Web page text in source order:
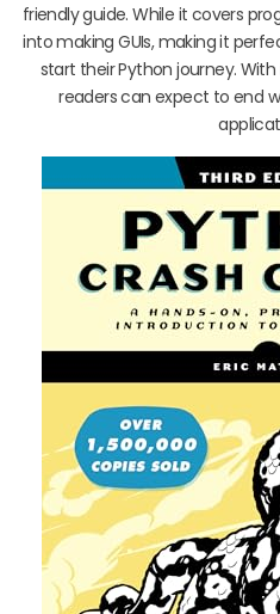
friendly guide. While it covers
into making GUIs, making it
start their Python journey.
readers can expect to end